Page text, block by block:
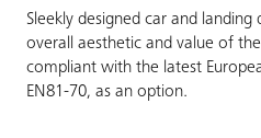
Sleekly designed car and
overall aesthetic and value of
compliant with the latest
EN81-70, as an option.